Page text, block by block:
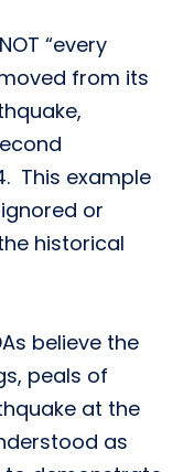
“every
from its
This example
or
historical
believe the
peals of
at the
as